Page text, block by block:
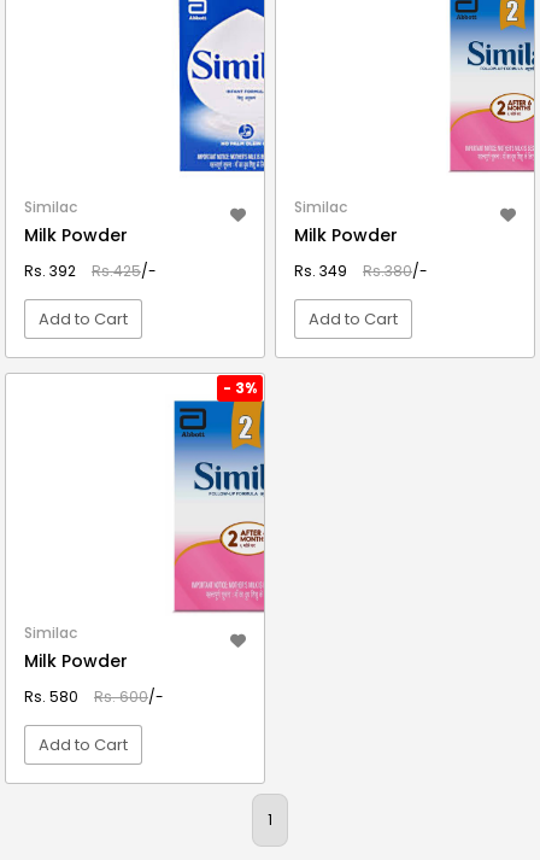
Similac
Milk Powder
Rs. 392 Rs.425/-
Add to Cart
Similac
Milk Powder
Rs. 349 Rs.380/-
Add to Cart
- 3%
Similac
Milk Powder
Rs. 580 Rs. 600/-
Add to Cart
1